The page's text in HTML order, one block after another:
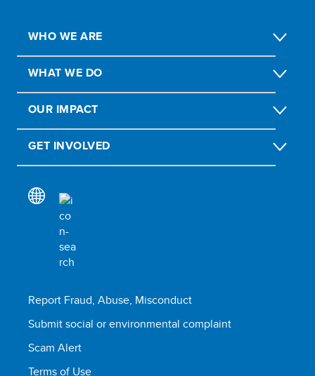
WHO WE ARE
WHAT WE DO
OUR IMPACT
GET INVOLVED
Report Fraud, Abuse, Misconduct
Submit social or environmental complaint
Scam Alert
Terms of Use